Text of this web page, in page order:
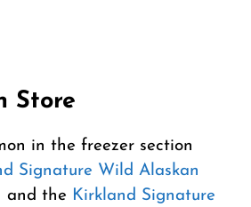
Store
in the freezer section
Signature Wild Alaskan
and the Kirkland Signature